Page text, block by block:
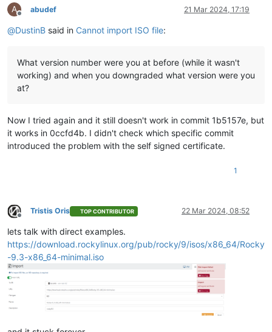
A
Offline
abudef 21 Mar 2024, 17:19
@DustinB said in Cannot import ISO file:
What version number were you at before (while it wasn't
working) and when you downgraded what version were you
at?
Now I tried again and it still doesn't work in commit 1b5157e, but
it works in 0ccfd4b. I didn't check which specific commit
introduced the problem with the self signed certificate.
1
Offline
Tristis Oris TOP CONTRIBUTOR 22 Mar 2024, 08:52
lets talk with direct examples.
https://download.rockylinux.org/pub/rocky/9/isos/x86_64/Rocky
-9.3-x86_64-minimal.iso